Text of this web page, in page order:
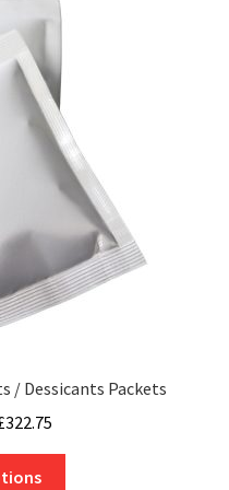
/ Dessicants Packets
322.75